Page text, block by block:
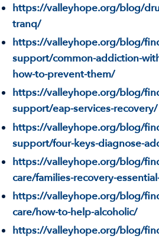
https://valleyhope.org/blog/
tranq/
https://valleyhope.org/blog/
support/common-addiction-
how-to-prevent-them/
https://valleyhope.org/blog/
support/eap-services-recovery/
https://valleyhope.org/blog/
support/four-keys-diagnose-
https://valleyhope.org/blog/
care/families-recovery-
https://valleyhope.org/blog/
care/how-to-help-alcoholic/
https://valleyhope.org/blog/